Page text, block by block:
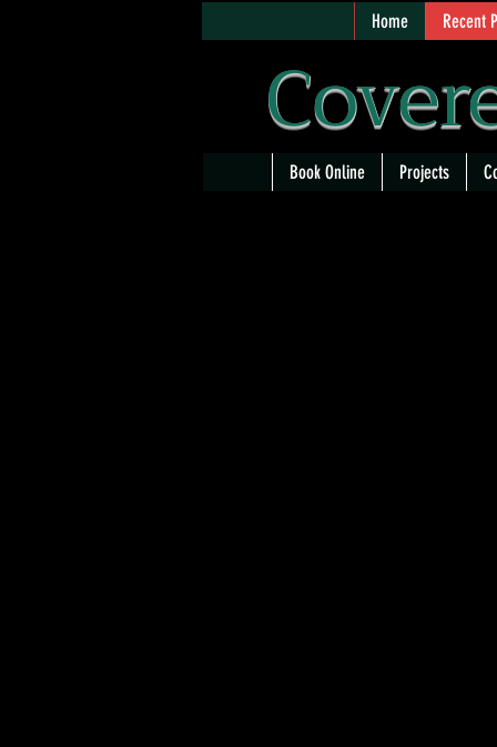
Home Recent
Book Online Projects